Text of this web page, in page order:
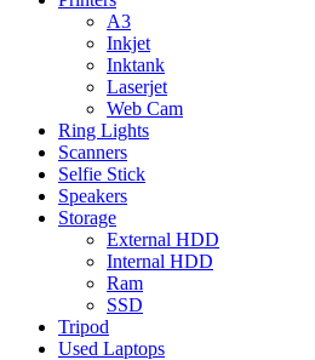
A3
Inkjet
Inktank
Laserjet
Web Cam
Ring Lights
Scanners
Selfie Stick
Speakers
Storage
External HDD
Internal HDD
Ram
SSD
Tripod
Used Laptops